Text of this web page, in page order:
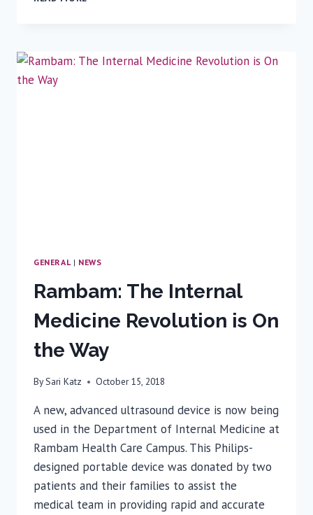
GENERAL | NEWS
Rambam: The Internal
Medicine Revolution is On
the Way
BySari Katz October 15, 2018
A new, advanced ultrasound device is now being
used in the Department of Internal Medicine at
Rambam Health Care Campus. This Philips-
designed portable device was donated by two
patients and their families to assist the
medical team in providing rapid and accurate